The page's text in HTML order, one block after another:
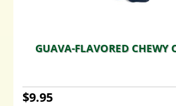
GUAVA-FLAVORED CHEWY
$9.95